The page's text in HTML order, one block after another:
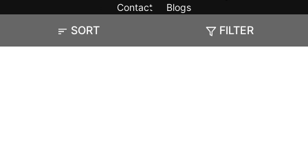
SORT FILTER
Contact
Blogs